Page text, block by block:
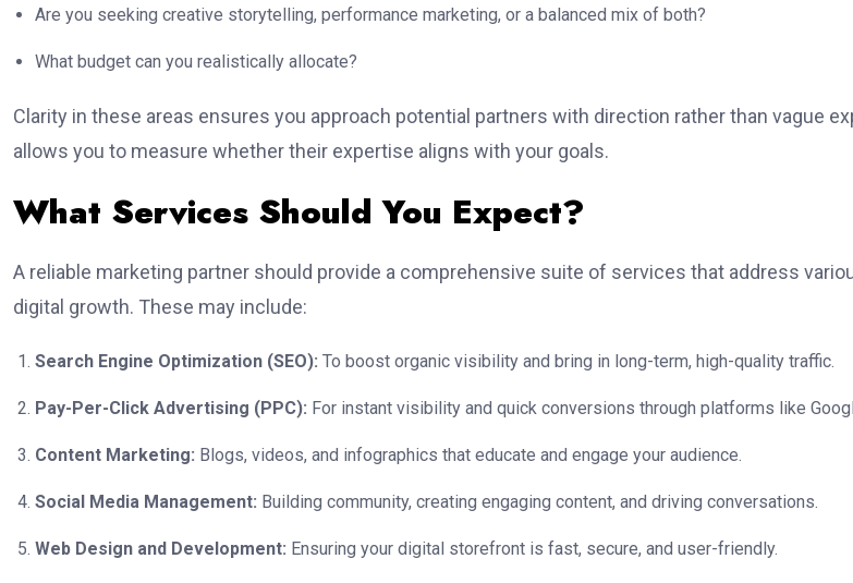
Are you seeking creative storytelling, performance marketing, or a balanced mix of both?
What budget can you realistically allocate?
Clarity in these areas ensures you approach potential partners with direction rather than vague
allows you to measure whether their expertise aligns with your goals.
What Services Should You Expect?
A reliable marketing partner should provide a comprehensive suite of services that address
digital growth. These may include:
Search Engine Optimization (SEO): To boost organic visibility and bring in long-term, high-quality traffic.
Pay-Per-Click Advertising (PPC): For instant visibility and quick conversions through platforms like
Content Marketing: Blogs, videos, and infographics that educate and engage your audience.
Social Media Management: Building community, creating engaging content, and driving conversations.
Web Design and Development: Ensuring your digital storefront is fast, secure, and user-friendly.